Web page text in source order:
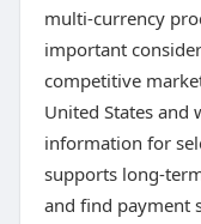
multi-currency
important
competitive
United States
information for
supports long-
and find payment